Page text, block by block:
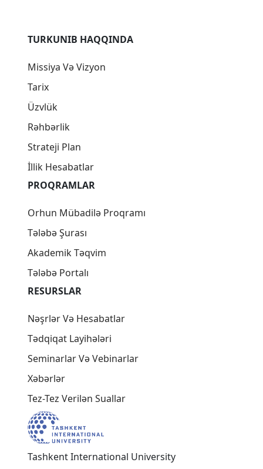
TURKUNIB HAQQINDA
Missiya Və Vizyon
Tarix
Üzvlük
Rəhbərlik
Strateji Plan
İllik Hesabatlar
PROQRAMLAR
Orhun Mübadilə Proqramı
Tələbə Şurası
Akademik Təqvim
Tələbə Portalı
RESURSLAR
Nəşrlər Və Hesabatlar
Tədqiqat Layihələri
Seminarlar Və Vebinarlar
Xəbərlər
Tez-Tez Verilən Suallar
Tashkent International University